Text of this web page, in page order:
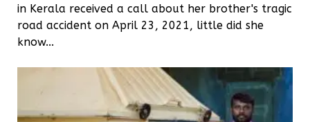
in Kerala received a call about her brother's tragic
road accident on April 23, 2021, little did she
know...